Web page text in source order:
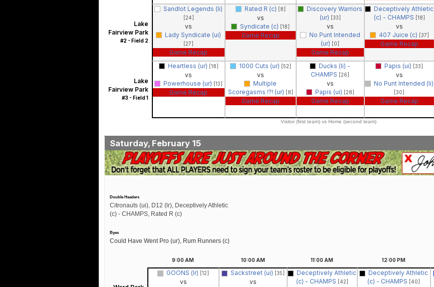
Lake
Fairview Park
#2 - Field 2
Sandlot Legends (li)
[24]
vs
Lady Syndicate (ui)
[27]
Game Recap
Rated R (c) [8]
vs
Syndicate (c) [18]
Game Recap
Discovery Warriors
(ur) [33]
vs
No Punt Intended
(ur) [0]
Game Recap
Deceptively Athletic
(c) - CHAMPS [18]
vs
407 Juice (c) [37]
Game Recap
Lake
Fairview Park
#3 - Field 1
Heartless (ur) [18]
vs
Powerhouse (ur) [13]
Game Recap
1000 Cuts (ur) [52]
vs
Multiple
Scoregasms !?! (ur) [8]
Game Recap
Ducks (li) -
CHAMPS [26]
vs
Papis (ui) [28]
Game Recap
Papis (ui) [33]
vs
No Punt Intended (li)
[30]
Game Recap
Visitor (first team) vs Home (second team)
Saturday, February 15
Double Headers
Citronauts (ui), D12 (lr), Deceptively Athletic
(c) - CHAMPS, Rated R (c)
Byes
Could Have Went Pro (ur), Rum Runners (c)
9:00 AM 10:00 AM 11:00 AM 12:00 PM
GOONS (lr) [12]
vs
Sackstreet (ui) [35]
vs
Deceptively Athletic
(c) - CHAMPS [42]
Deceptively Athletic
(c) - CHAMPS [40]